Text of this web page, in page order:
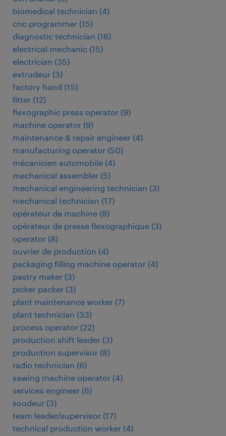
biomedical technician (4)
cnc programmer (15)
diagnostic technician (18)
electrical mechanic (15)
electrician (35)
extrudeur (3)
factory hand (15)
fitter (12)
flexographic press operator (9)
machine operator (9)
maintenance & repair engineer (4)
manufacturing operator (50)
mécanicien automobile (4)
mechanical assembler (5)
mechanical engineering technician (3)
mechanical technician (17)
opérateur de machine (8)
opérateur de presse flexographique (3)
operator (8)
ouvrier de production (4)
packaging filling machine operator (4)
pastry maker (3)
picker packer (3)
plant maintenance worker (7)
plant technician (33)
process operator (22)
production shift leader (3)
production supervisor (8)
radio technician (6)
sawing machine operator (4)
services engineer (6)
soudeur (3)
team leader/supervisor (17)
technical production worker (4)